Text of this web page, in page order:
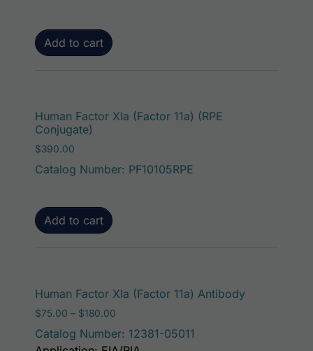
Add to cart
Human Factor XIa (Factor 11a) (RPE
Conjugate)
$390.00
Catalog Number: PF10105RPE
Add to cart
Human Factor XIa (Factor 11a) Antibody
$75.00 – $180.00
Catalog Number: 12381-05011
This